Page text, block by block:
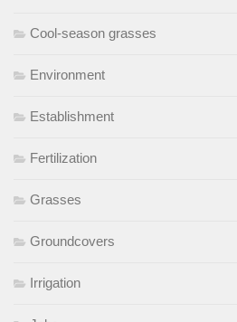
Cool-season grasses
Environment
Establishment
Fertilization
Grasses
Groundcovers
Irrigation